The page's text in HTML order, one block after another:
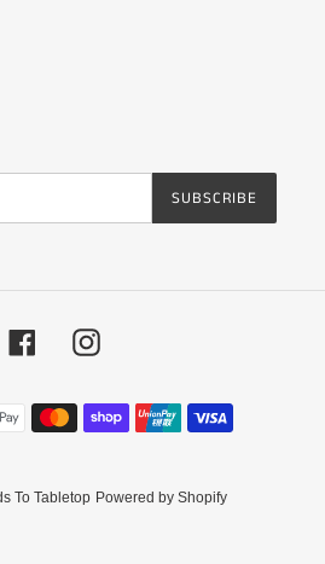
SUBSCRIBE
FacebookInstagram
Payment
methods
To Tabletop Powered by Shopify